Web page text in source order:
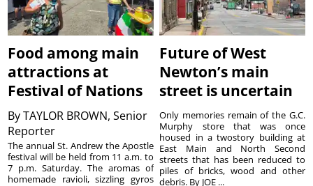
Food among main
attractions at
Festival of Nations
ByTAYLOR BROWN, Senior
Reporter
The annual St. Andrew the Apostle
festival will be held from 11 a.m. to
7 p.m. Saturday. The aromas of
homemade ravioli, sizzling gyros
Future of West
Newton’s main
street is uncertain
Only memories remain of the G.C.
Murphy store that was once
housed in a twostory building at
East Main and North Second
streets that has been reduced to
piles of bricks, wood and other
debris. By JOE ...